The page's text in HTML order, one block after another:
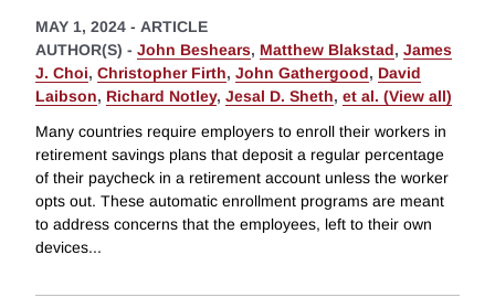
MAY 1, 2024 - ARTICLE
AUTHOR(S) - John Beshears, Matthew Blakstad, James
J. Choi, Christopher Firth, John Gathergood, David
Laibson, Richard Notley, Jesal D. Sheth, et al. (View all)
Many countries require employers to enroll their workers in
retirement savings plans that deposit a regular percentage
of their paycheck in a retirement account unless the worker
opts out. These automatic enrollment programs are meant
to address concerns that the employees, left to their own
devices...